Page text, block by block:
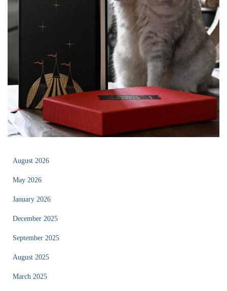
August 2026
May 2026
January 2026
December 2025
September 2025
August 2025
March 2025